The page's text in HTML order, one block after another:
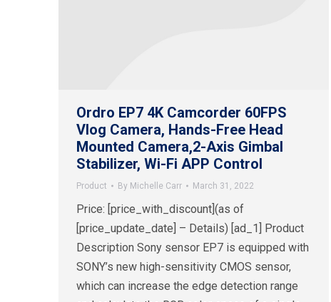
Ordro EP7 4K Camcorder 60FPS
Vlog Camera, Hands-Free Head
Mounted Camera,2-Axis Gimbal
Stabilizer, Wi-Fi APP Control
Product By Michelle Carr March 31, 2022
Price: [price_with_discount](as of
[price_update_date] – Details) [ad_1] Product
Description Sony sensor EP7 is equipped with
SONY’s new high-sensitivity CMOS sensor,
which can increase the edge detection range